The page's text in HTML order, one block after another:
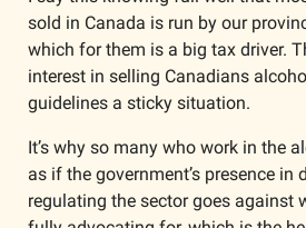
sold in Canada is run by our
which for them is a big tax driver.
interest in selling Canadians
guidelines a sticky situation.
It’s why so many who work in the
as if the government’s presence in
regulating the sector goes against